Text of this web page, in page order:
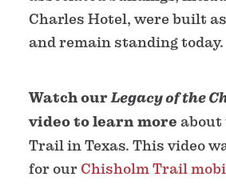
Charles Hotel, were built
and remain standing today.
Watch ourLegacy of the
video to learn more about
Trail in Texas. This video
for ourChisholm Trail